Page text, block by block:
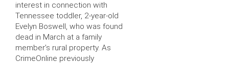
interest in connection with
Tennessee toddler, 2-year-old
Evelyn Boswell, who was found
dead in March at a family
member’s rural property. As
CrimeOnline previously